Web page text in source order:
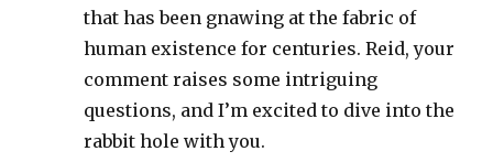
that has been gnawing at the fabric of
human existence for centuries. Reid, your
comment raises some intriguing
questions, and I’m excited to dive into the
rabbit hole with you.